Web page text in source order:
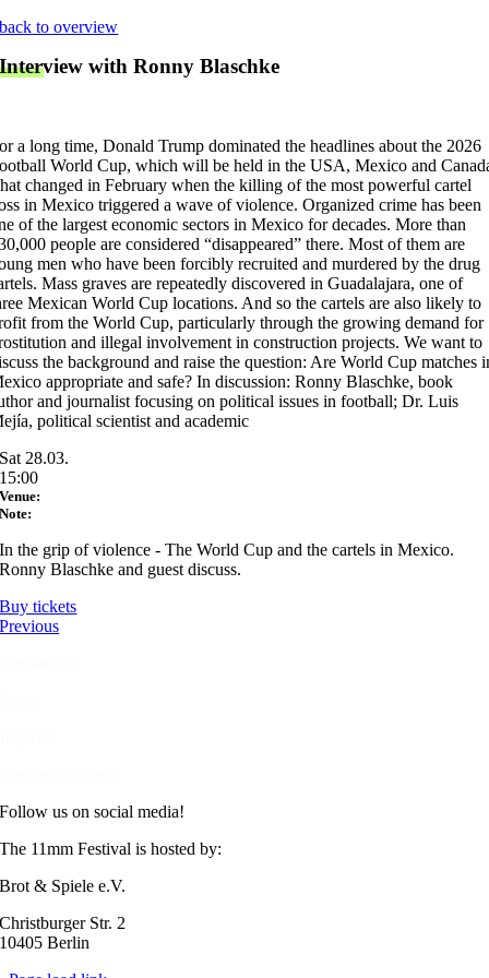
Skip
content
back to overview
Interview with Ronny Blaschke
a long time, Donald Trump dominated the headlines about the 2026
World Cup, which will be held in the USA, Mexico and
changed in February when the killing of the most powerful cartel
in Mexico triggered a wave of violence. Organized crime has been
of the largest economic sectors in Mexico for decades. More than
people are considered “disappeared” there. Most of them are
men who have been forcibly recruited and murdered by the drug
Mass graves are repeatedly discovered in Guadalajara, one of
Mexican World Cup locations. And so the cartels are also likely to
from the World Cup, particularly through the growing demand for
and illegal involvement in construction projects. We want to
the background and raise the question: Are World Cup matches
appropriate and safe? In discussion: Ronny Blaschke, book
and journalist focusing on political issues in football; Dr. Luis
political scientist and academic
Sat 28.03.
15:00
Venue:
Note:
In the grip of violence - The World Cup and the cartels in Mexico.
Ronny Blaschke and guest discuss.
Buy tickets
Previous
Follow us on social media!
The 11mm Festival is hosted by:
Brot & Spiele e.V.
Christburger Str. 2
10405 Berlin